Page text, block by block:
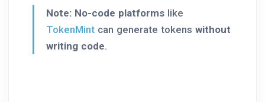
Note: No-code platforms like
TokenMint can generate tokens without
writing code.